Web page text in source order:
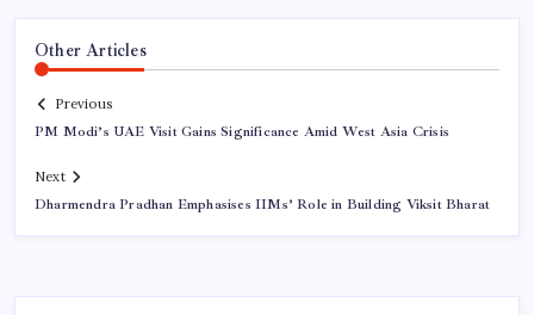
Other Articles
Previous
PM Modi’s UAE Visit Gains Significance Amid West Asia Crisis
Next
Dharmendra Pradhan Emphasises IIMs’ Role in Building Viksit Bharat